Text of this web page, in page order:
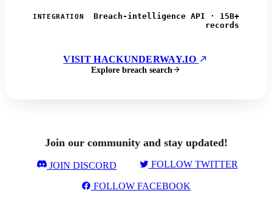
INTEGRATION
Breach-intelligence API · 15B+
records
VISIT HACKUNDERWAY.IO
Explore breach search
Join our community and stay updated!
JOIN DISCORD FOLLOW TWITTER
FOLLOW FACEBOOK